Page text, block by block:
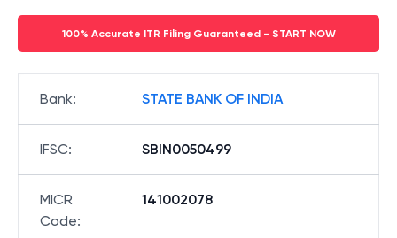
100% Accurate ITR Filing Guaranteed - START NOW
Bank: STATE BANK OF INDIA
IFSC: SBIN0050499
MICR
Code:
141002078